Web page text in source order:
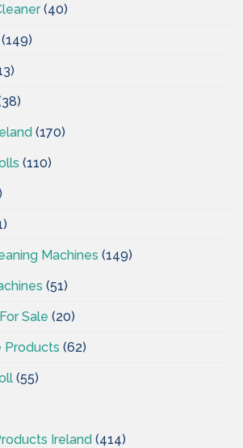
(40)
(149)
(170)
(110)
Machines (149)
(51)
Sale (20)
Products (62)
(55)
Ireland (414)